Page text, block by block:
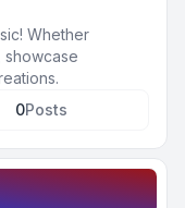
Whether
showcase
0Posts